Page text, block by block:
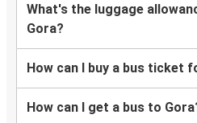
What's the luggage
Gora?
How can I buy a bus ticket
How can I get a bus to